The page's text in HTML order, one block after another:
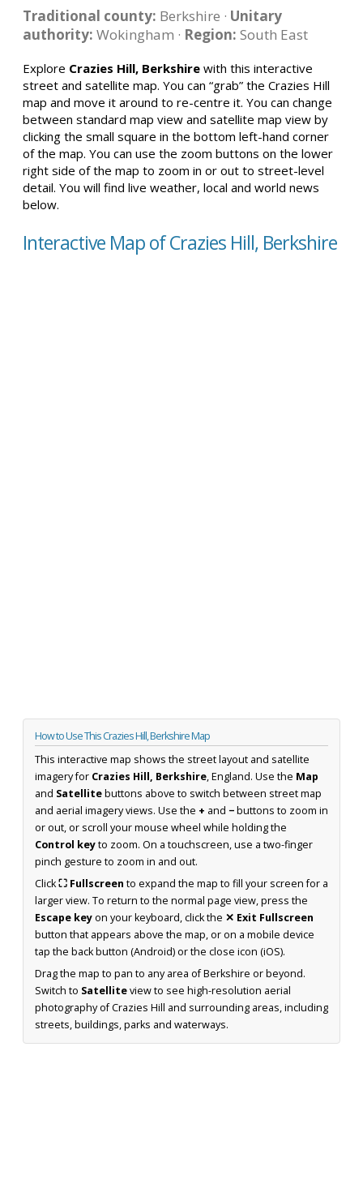
Traditional county: Berkshire · Unitary
authority: Wokingham · Region: South East
Explore Crazies Hill, Berkshire with this interactive
street and satellite map. You can “grab” the Crazies Hill
map and move it around to re-centre it. You can change
between standard map view and satellite map view by
clicking the small square in the bottom left-hand corner
of the map. You can use the zoom buttons on the lower
right side of the map to zoom in or out to street-level
detail. You will find live weather, local and world news
below.
Interactive Map of Crazies Hill, Berkshire
How to Use This Crazies Hill, Berkshire Map
This interactive map shows the street layout and satellite
imagery for Crazies Hill, Berkshire, England. Use the Map
and Satellitebuttons above to switch between street map
and aerial imagery views. Use the + and −buttons to zoom in
or out, or scroll your mouse wheel while holding the
Control keyto zoom. On a touchscreen, use a two-finger
pinch gesture to zoom in and out.
Click⛶ Fullscreen to expand the map to fill your screen for a
larger view. To return to the normal page view, press the
Escape keyon your keyboard, click the ✕ Exit Fullscreen
button that appears above the map, or on a mobile device
tap the back button (Android) or the close icon (iOS).
Drag the map to pan to any area of Berkshire or beyond.
Switch to Satelliteview to see high-resolution aerial
photography of Crazies Hill and surrounding areas, including
streets, buildings, parks and waterways.